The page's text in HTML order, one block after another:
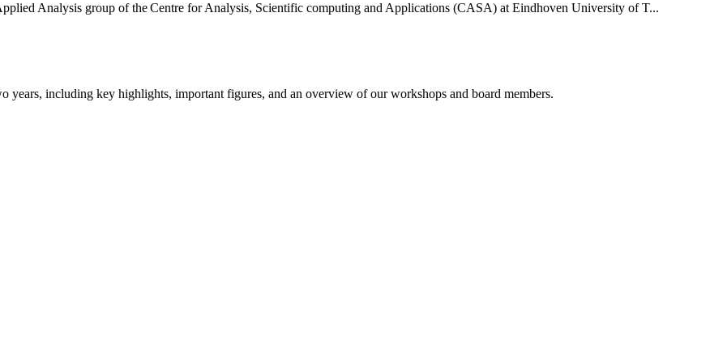
Analysis group of the Centre for Analysis, Scientific computing and Applications (CASA) at Eindhoven University of T...
years, including key highlights, important figures, and an overview of our workshops and board members.